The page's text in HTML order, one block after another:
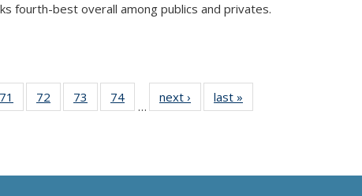
fourth-best overall among publics and privates.
71
135
72
135
73
135
74
135
…
next › Newslast »